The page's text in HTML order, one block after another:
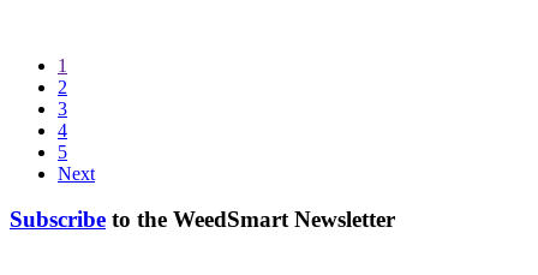
1
2
3
4
5
Next
Subscribe to the WeedSmart Newsletter